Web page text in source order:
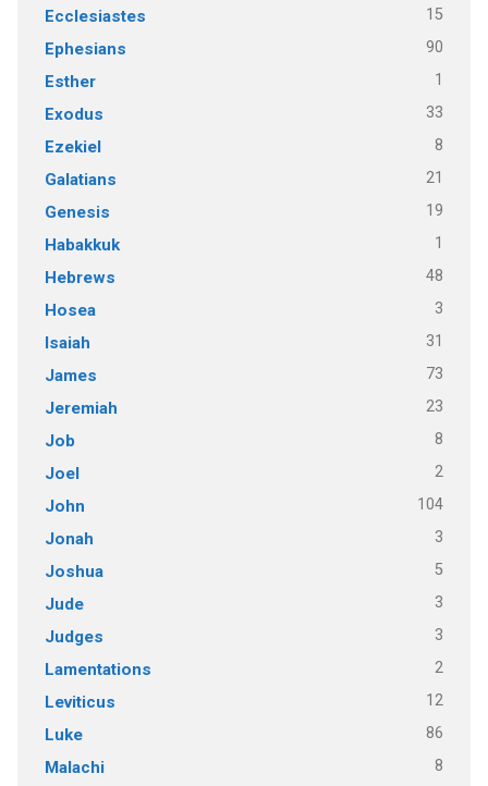
Ecclesiastes 15
Ephesians 90
Esther 1
Exodus 33
Ezekiel 8
Galatians 21
Genesis 19
Habakkuk 1
Hebrews 48
Hosea 3
Isaiah 31
James 73
Jeremiah 23
Job 8
Joel 2
John 104
Jonah 3
Joshua 5
Jude 3
Judges 3
Lamentations 2
Leviticus 12
Luke 86
Malachi 8